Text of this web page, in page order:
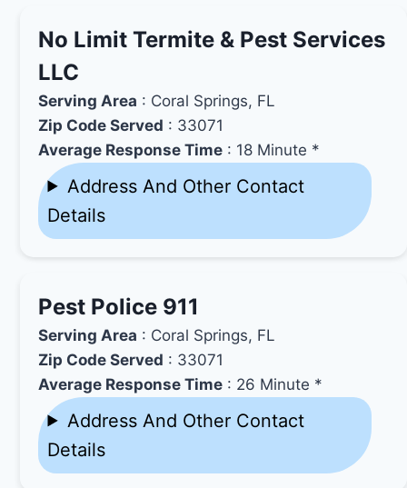
No Limit Termite & Pest Services
LLC
Serving Area : Coral Springs, FL
Zip Code Served : 33071
Average Response Time : 18 Minute *
Address And Other Contact
Details
Pest Police 911
Serving Area : Coral Springs, FL
Zip Code Served : 33071
Average Response Time : 26 Minute *
Address And Other Contact
Details